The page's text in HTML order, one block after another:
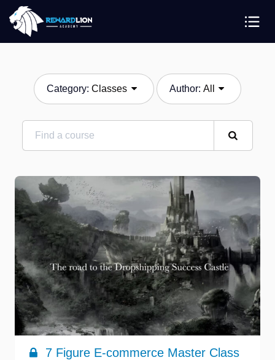
Category:Classes Author: All
7 Figure E-commerce Master Class